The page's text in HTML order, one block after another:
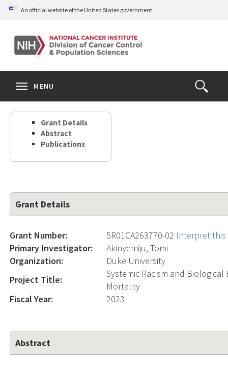
Skip
content
An official website of the United States government
Open
the
Search
MENU
Grant Details
Abstract
Publications
Grant Details
Grant Number: 5R01CA263770-02 Interpret
Primary Investigator:
Akinyemiju, Tomi
Organization:
Duke University
Project Title:
Systemic Racism and
Mortality
Fiscal Year:
2023
Abstract